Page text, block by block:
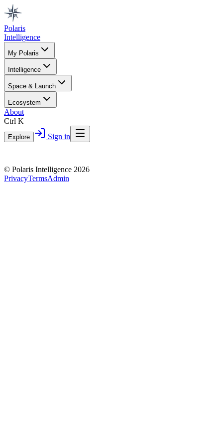
Polaris
Intelligence
My Polaris
Intelligence
Space & Launch
Ecosystem
About
Ctrl K
Explore Sign in
© Polaris Intelligence 2026
PrivacyTermsAdmin